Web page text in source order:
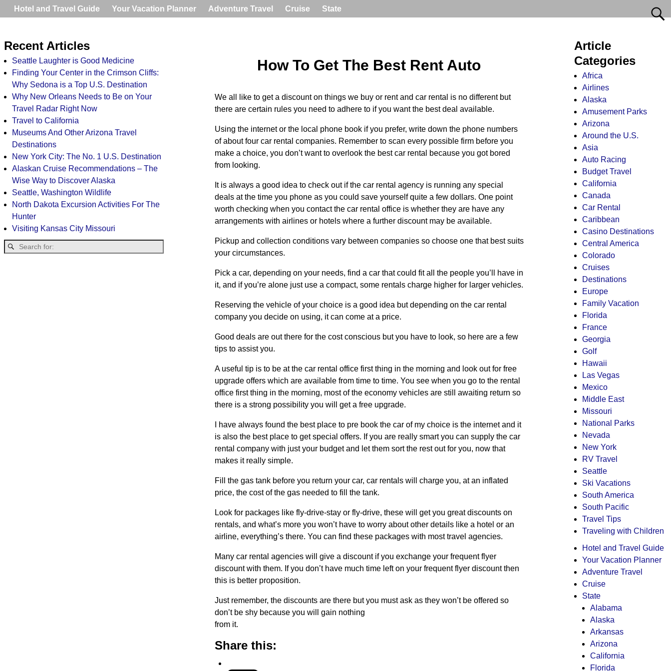
Hotel and Travel Guide Your Vacation Planner Adventure Travel Cruise State
How To Get The Best Rent Auto
We all like to get a discount on things we buy or rent and car rental is no different but
there are certain rules you need to adhere to if you want the best deal available.
Using the internet or the local phone book if you prefer, write down the phone numbers
of about four car rental companies. Remember to scan every possible firm before you
make a choice, you don’t want to overlook the best car rental because you got bored
from looking.
It is always a good idea to check out if the car rental agency is running any special
deals at the time you phone as you could save yourself quite a few dollars. One point
worth checking when you contact the car rental office is whether they are have any
arrangements with airlines or hotels where a further discount may be available.
Pickup and collection conditions vary between companies so choose one that best suits
your circumstances.
Pick a car, depending on your needs, find a car that could fit all the people you’ll have in
it, and if you’re alone just use a compact, some rentals charge higher for larger vehicles.
Reserving the vehicle of your choice is a good idea but depending on the car rental
company you decide on using, it can come at a price.
Good deals are out there for the cost conscious but you have to look, so here are a few
tips to assist you.
A useful tip is to be at the car rental office first thing in the morning and look out for free
upgrade offers which are available from time to time. You see when you go to the rental
office first thing in the morning, most of the economy vehicles are still awaiting return so
there is a strong possibility you will get a free upgrade.
I have always found the best place to pre book the car of my choice is the internet and it
is also the best place to get special offers. If you are really smart you can supply the car
rental company with just your budget and let them sort the rest out for you, now that
makes it really simple.
Fill the gas tank before you return your car, car rentals will charge you, at an inflated
price, the cost of the gas needed to fill the tank.
Look for packages like fly-drive-stay or fly-drive, these will get you great discounts on
rentals, and what’s more you won’t have to worry about other details like a hotel or an
airline, everything’s there. You can find these packages with most travel agencies.
Many car rental agencies will give a discount if you exchange your frequent flyer
discount with them. If you don’t have much time left on your frequent flyer discount then
this is better proposition.
Just remember, the discounts are there but you must ask as they won’t be offered so
don’t be shy because you will gain nothing
from it.
Share this:
Recent Articles
Seattle Laughter is Good Medicine
Finding Your Center in the Crimson Cliffs:
Why Sedona is a Top U.S. Destination
Why New Orleans Needs to Be on Your
Travel Radar Right Now
Travel to California
Museums And Other Arizona Travel
Destinations
New York City: The No. 1 U.S. Destination
Alaskan Cruise Recommendations – The
Wise Way to Discover Alaska
Seattle, Washington Wildlife
North Dakota Excursion Activities For The
Hunter
Visiting Kansas City Missouri
Article
Categories
Africa
Airlines
Alaska
Amusement Parks
Arizona
Around the U.S.
Asia
Auto Racing
Budget Travel
California
Canada
Car Rental
Caribbean
Casino Destinations
Central America
Colorado
Cruises
Destinations
Europe
Family Vacation
Florida
France
Georgia
Golf
Hawaii
Las Vegas
Mexico
Middle East
Missouri
National Parks
Nevada
New York
RV Travel
Seattle
Ski Vacations
South America
South Pacific
Travel Tips
Traveling with Children
Hotel and Travel Guide
Your Vacation Planner
Adventure Travel
Cruise
State
Alabama
Alaska
Arkansas
Arizona
California
Florida